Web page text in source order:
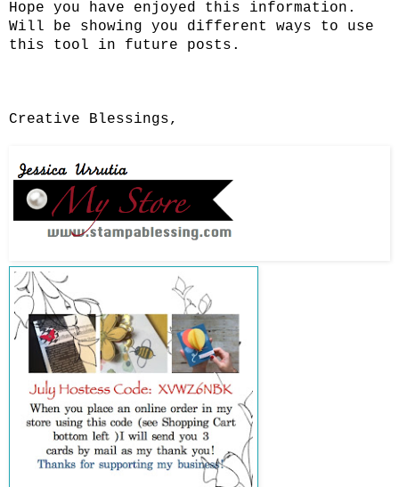
Hope you have enjoyed this information.
Will be showing you different ways to use
this tool in future posts.
Creative Blessings,